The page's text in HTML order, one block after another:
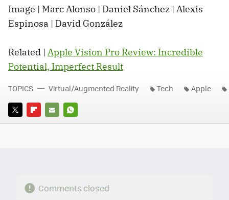
Image | Marc Alonso | Daniel Sánchez | Alexis
Espinosa | David González
Related | Apple Vision Pro Review: Incredible
Potential, Imperfect Result
TWITTERFLIPBOARD
E-
WHATSAPP
TOPICS Virtual/Augmented Reality Tech Apple
Comments closed